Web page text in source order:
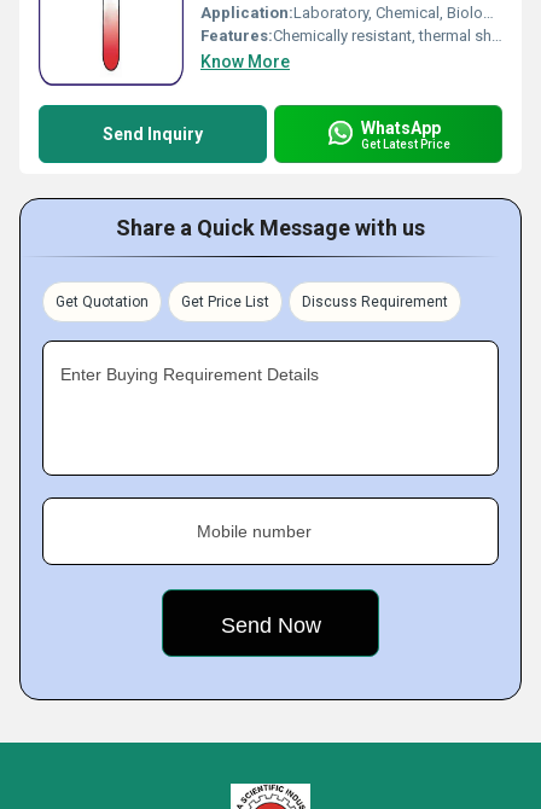
Application:Laboratory, Chemical, Biological testing
Features:Chemically resistant, thermal shock resistant, reusable, clear visibility
Know More
Send Inquiry WhatsApp
Get Latest Price
Share a Quick Message with us
Get Quotation Get Price List Discuss Requirement
Enter Buying Requirement Details
Mobile number